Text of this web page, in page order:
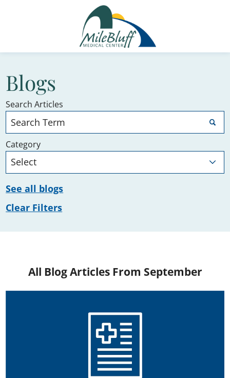
Blogs
Search Articles
Category
See all blogs
Clear Filters
All Blog ArticlesFrom September